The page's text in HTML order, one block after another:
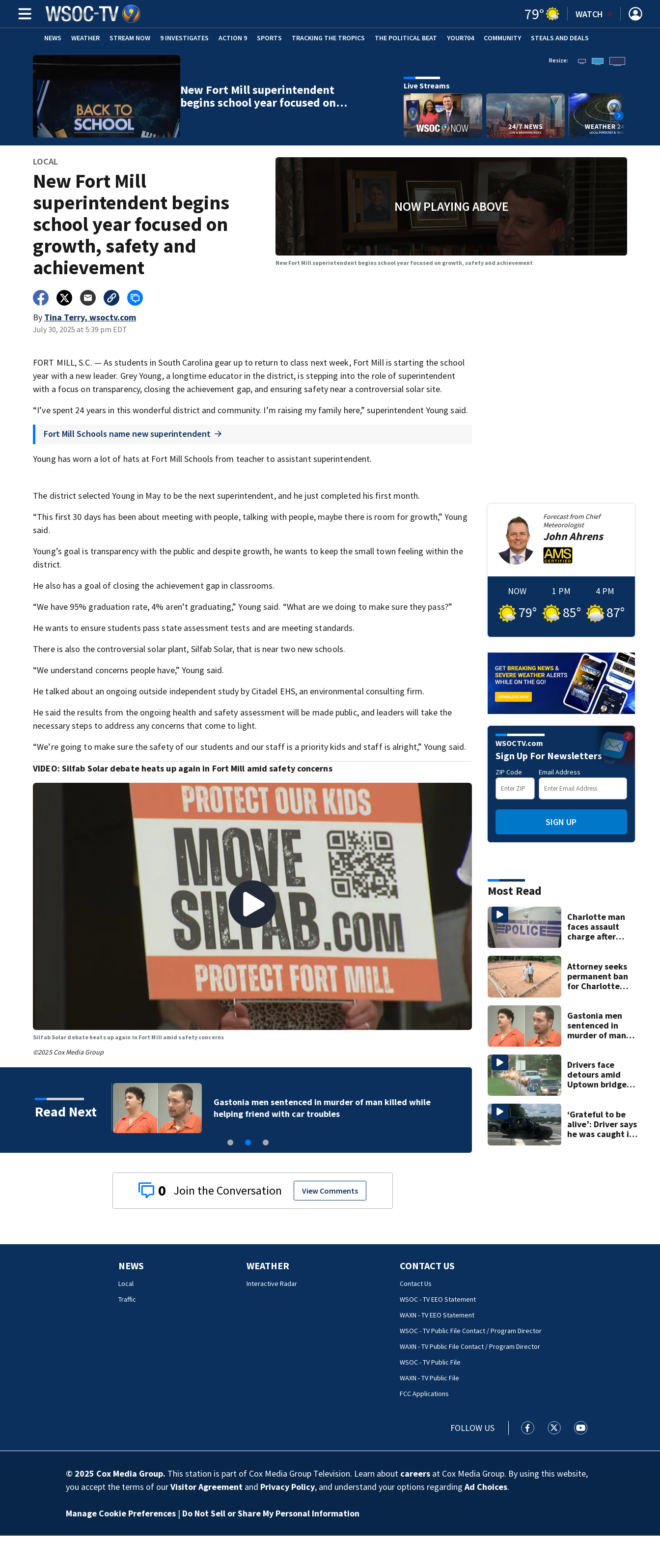
79° WATCH
NEWS WEATHER STREAM NOW 9 INVESTIGATES ACTION 9 SPORTS TRACKING THE TROPICS THE POLITICAL BEAT YOUR704 COMMUNITY STEALS AND DEALS
New Fort Mill superintendent
begins school year focused on…
Resize:
Live Streams
LOCAL
New Fort Mill
superintendent begins
school year focused on
growth, safety and
achievement
By Tina Terry, wsoctv.com
July 30, 2025 at 5:39 pm EDT
NOW PLAYING ABOVE
New Fort Mill superintendent begins school year focused on growth, safety and achievement
FORT MILL, S.C. — As students in South Carolina gear up to return to class next week, Fort Mill is starting the school
year with a new leader. Grey Young, a longtime educator in the district, is stepping into the role of superintendent
with a focus on transparency, closing the achievement gap, and ensuring safety near a controversial solar site.
“I’ve spent 24 years in this wonderful district and community. I’m raising my family here,” superintendent Young said.
Fort Mill Schools name new superintendent
Young has worn a lot of hats at Fort Mill Schools from teacher to assistant superintendent.
The district selected Young in May to be the next superintendent, and he just completed his first month.
“This first 30 days has been about meeting with people, talking with people, maybe there is room for growth,” Young
said.
Young’s goal is transparency with the public and despite growth, he wants to keep the small town feeling within the
district.
He also has a goal of closing the achievement gap in classrooms.
“We have 95% graduation rate, 4% aren’t graduating,” Young said. “What are we doing to make sure they pass?”
He wants to ensure students pass state assessment tests and are meeting standards.
There is also the controversial solar plant, Silfab Solar, that is near two new schools.
“We understand concerns people have,” Young said.
He talked about an ongoing outside independent study by Citadel EHS, an environmental consulting firm.
He said the results from the ongoing health and safety assessment will be made public, and leaders will take the
necessary steps to address any concerns that come to light.
“We’re going to make sure the safety of our students and our staff is a priority kids and staff is alright,” Young said.
VIDEO: Silfab Solar debate heats up again in Fort Mill amid safety concerns
Silfab Solar debate heats up again in Fort Mill amid safety concerns
©2025 Cox Media Group
Read Next
of man killed while
Drivers face
0 View Comments
Forecast from Chief
Meteorologist
JohnAhrens
NOW
79°
1 PM
85°
4 PM
87°
WSOCTV.com
Sign Up For Newsletters
ZIP Code Email Address
SIGN UP
Most Read
Charlotte man
faces assault
charge after
attacks
Attorney seeks
permanent ban
for Charlotte
Gastonia men
sentenced in
murder of man
with car troubles
Drivers face
detours amid
Uptown bridge
‘Grateful to be
alive’: Driver says
he was caught in
NEWS
Local
Traffic
WEATHER
Interactive Radar
CONTACT US
Contact Us
WSOC - TV EEO Statement
WAXN - TV EEO Statement
WSOC - TV Public File Contact / Program Director
WAXN - TV Public File Contact / Program Director
WSOC - TV Public File
WAXN - TV Public File
FCC Applications
FOLLOW US WSOC TV facebook feed(Opens a
WSOC TV twitter feed(Opens
WSOC TV youtube
© 2025 Cox Media Group. This station is part of Cox Media Group Television. Learn about careers at Cox Media Group. By using this website,
you accept the terms of ourVisitor Agreement and Privacy Policy, and understand your options regardingAd Choices.
Manage Cookie Preferences | Do Not Sell or Share My Personal Information